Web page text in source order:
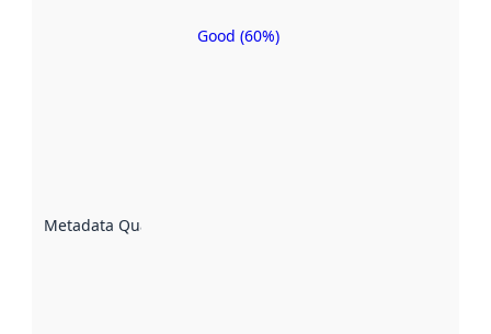
Metadata Quality
Metadata
Good (60%)